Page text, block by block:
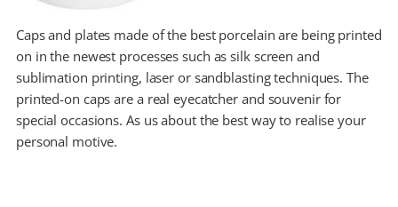
Caps and plates made of the best porcelain are being printed
on in the newest processes such as silk screen and
sublimation printing, laser or sandblasting techniques. The
printed-on caps are a real eyecatcher and souvenir for
special occasions. As us about the best way to realise your
personal motive.